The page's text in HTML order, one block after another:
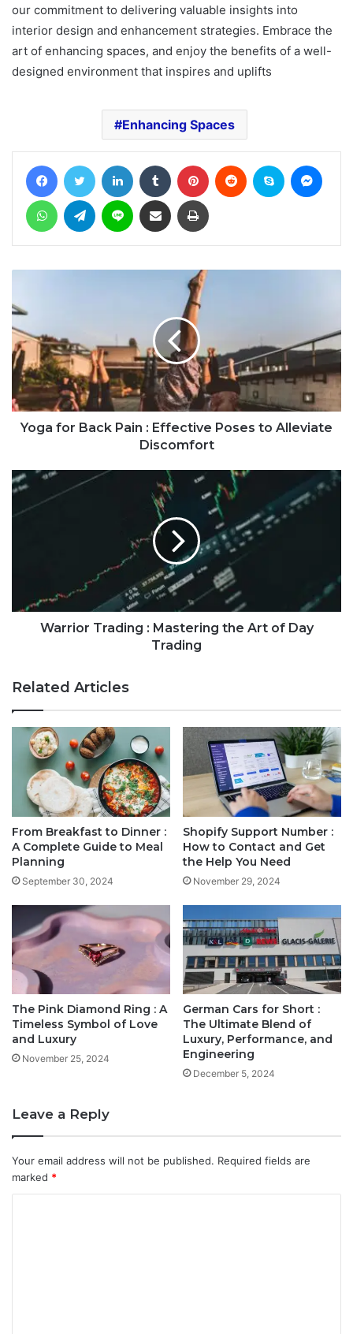
our commitment to delivering valuable insights into
interior design and enhancement strategies. Embrace the
art of enhancing spaces, and enjoy the benefits of a well-
designed environment that inspires and uplifts
Enhancing Spaces
FacebookTwitter LinkedIn Tumblr Pinterest Reddit Skype
WhatsAppTelegram Line Share via Email Print
Yoga for Back Pain : Effective Poses to Alleviate
Discomfort
Warrior Trading : Mastering the Art of Day
Trading
Related Articles
From Breakfast to Dinner :
A Complete Guide to Meal
Planning
September 30, 2024
Shopify Support Number :
How to Contact and Get
the Help You Need
November 29, 2024
The Pink Diamond Ring : A
Timeless Symbol of Love
and Luxury
November 25, 2024
German Cars for Short :
The Ultimate Blend of
Luxury, Performance, and
Engineering
December 5, 2024
Leave a Reply
Your email address will not be published. Required fields are
marked *